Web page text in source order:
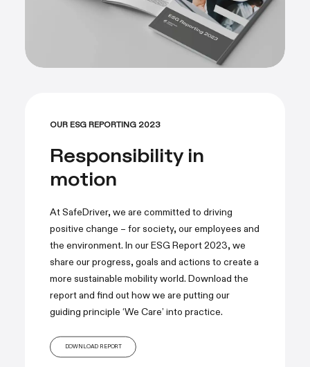
OUR ESG REPORTING 2023
Responsibility in
motion
At SafeDriver, we are committed to driving
positive change – for society, our employees and
the environment. In our ESG Report 2023, we
share our progress, goals and actions to create a
more sustainable mobility world. Download the
report and find out how we are putting our
guiding principle ‘We Care’ into practice.
DOWNLOAD REPORT